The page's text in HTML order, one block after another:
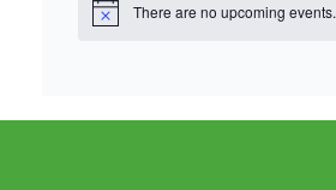
There are no upcoming events.